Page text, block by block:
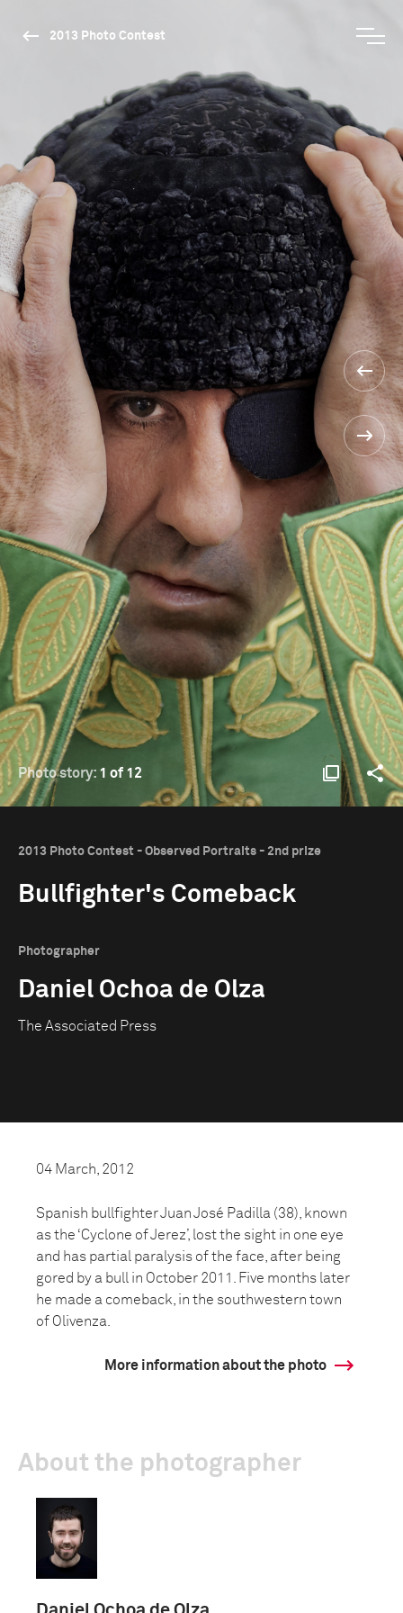
2013 Photo Contest
Photo story: 1 of 12
2013 Photo Contest - Observed Portraits - 2nd prize
Bullfighter's Comeback
Photographer
Daniel Ochoa de Olza
The Associated Press
04 March, 2012
Spanish bullfighter Juan José Padilla (38), known
as the ‘Cyclone of Jerez’, lost the sight in one eye
and has partial paralysis of the face, after being
gored by a bull in October 2011. Five months later
he made a comeback, in the southwestern town
of Olivenza.
More information about the photo
About the photographer